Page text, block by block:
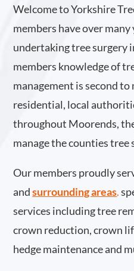
Welcome to Yorkshire
members have over many
undertaking tree surgery
members knowledge of
management is second
residential, local
throughout Moorends,
manage the counties tree
Our members proudly
and surrounding areas.
services including tree
crown reduction, crown
hedge maintenance and